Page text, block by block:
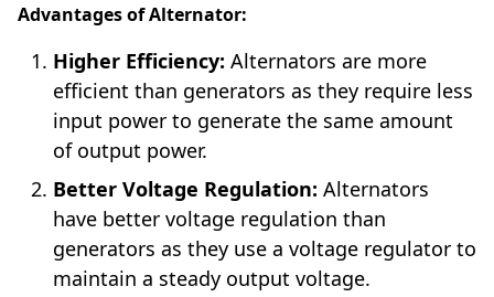
Advantages of Alternator:
Higher Efficiency: Alternators are more
efficient than generators as they require less
input power to generate the same amount
of output power.
Better Voltage Regulation: Alternators
have better voltage regulation than
generators as they use a voltage regulator to
maintain a steady output voltage.